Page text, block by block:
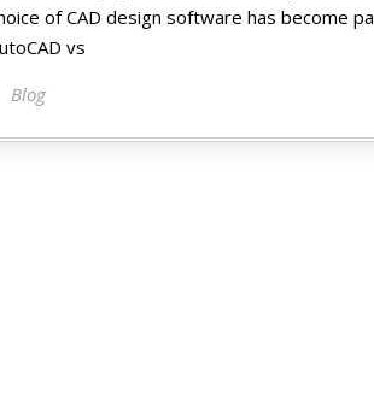
of CAD design software has become
vs
Blog